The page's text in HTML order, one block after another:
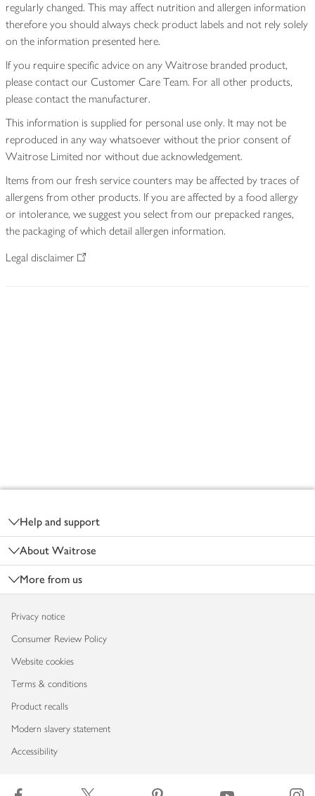
regularly changed. This may affect nutrition and allergen information
therefore you should always check product labels and not rely solely
on the information presented here.
If you require specific advice on any Waitrose branded product,
please contact our Customer Care Team. For all other products,
please contact the manufacturer.
This information is supplied for personal use only. It may not be
reproduced in any way whatsoever without the prior consent of
Waitrose Limited nor without due acknowledgement.
Items from our fresh service counters may be affected by traces of
allergens from other products. If you are affected by a food allergy
or intolerance, we suggest you select from our prepacked ranges,
the packaging of which detail allergen information.
Legal disclaimer
Help and support
About Waitrose
More from us
Privacy notice
Consumer Review Policy
Website cookies
Terms & conditions
Product recalls
Modern slavery statement
Accessibility